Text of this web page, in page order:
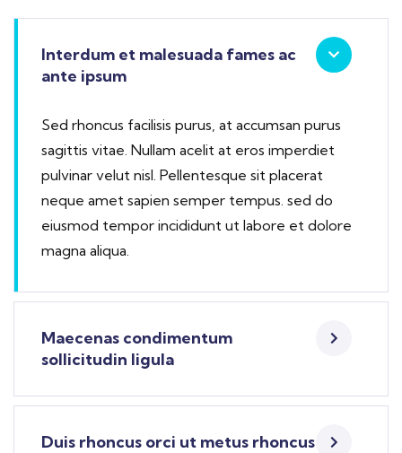
Interdum et malesuada fames ac
ante ipsum
Sed rhoncus facilisis purus, at accumsan purus
sagittis vitae. Nullam acelit at eros imperdiet
pulvinar velut nisl. Pellentesque sit placerat
neque amet sapien semper tempus. sed do
eiusmod tempor incididunt ut labore et dolore
magna aliqua.
Maecenas condimentum
sollicitudin ligula
Duis rhoncus orci ut metus rhoncus